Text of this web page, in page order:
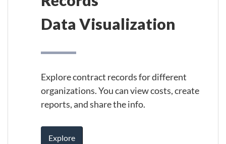
Data Visualization
Explore contract records for different
organizations. You can view costs, create
reports, and share the info.
Explore